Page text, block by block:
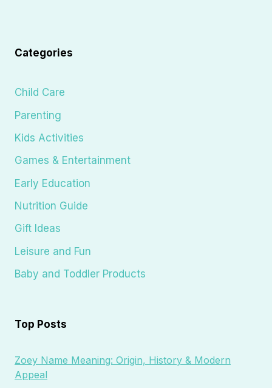
Categories
Child Care
Parenting
Kids Activities
Games & Entertainment
Early Education
Nutrition Guide
Gift Ideas
Leisure and Fun
Baby and Toddler Products
Top Posts
Zoey Name Meaning: Origin, History & Modern
Appeal